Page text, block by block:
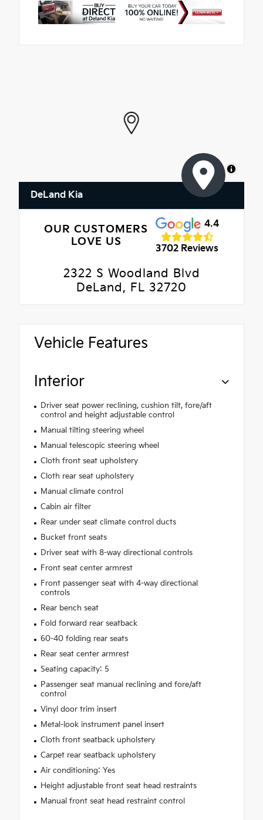
MapLibre
DeLand Kia
OUR CUSTOMERS
LOVE US
4.4
3702 Reviews
2322 S Woodland Blvd
DeLand, FL 32720
Vehicle Features
Interior
Driver seat power reclining, cushion tilt, fore/aft
control and height adjustable control
Manual tilting steering wheel
Manual telescopic steering wheel
Cloth front seat upholstery
Cloth rear seat upholstery
Manual climate control
Cabin air filter
Rear under seat climate control ducts
Bucket front seats
Driver seat with 8-way directional controls
Front seat center armrest
Front passenger seat with 4-way directional
controls
Rear bench seat
Fold forward rear seatback
60-40 folding rear seats
Rear seat center armrest
Seating capacity: 5
Passenger seat manual reclining and fore/aft
control
Vinyl door trim insert
Metal-look instrument panel insert
Cloth front seatback upholstery
Carpet rear seatback upholstery
Air conditioning: Yes
Height adjustable front seat head restraints
Manual front seat head restraint control